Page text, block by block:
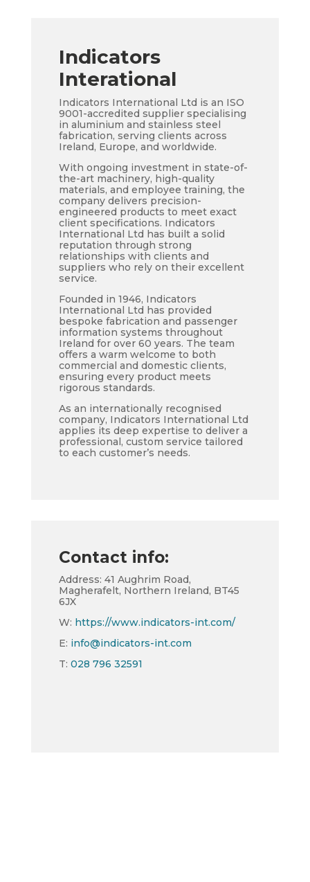
Indicators
Interational
Indicators International Ltd is an ISO
9001-accredited supplier specialising
in aluminium and stainless steel
fabrication, serving clients across
Ireland, Europe, and worldwide.
With ongoing investment in state-of-
the-art machinery, high-quality
materials, and employee training, the
company delivers precision-
engineered products to meet exact
client specifications. Indicators
International Ltd has built a solid
reputation through strong
relationships with clients and
suppliers who rely on their excellent
service.
Founded in 1946, Indicators
International Ltd has provided
bespoke fabrication and passenger
information systems throughout
Ireland for over 60 years. The team
offers a warm welcome to both
commercial and domestic clients,
ensuring every product meets
rigorous standards.
As an internationally recognised
company, Indicators International Ltd
applies its deep expertise to deliver a
professional, custom service tailored
to each customer’s needs.
Contact info:
Address: 41 Aughrim Road,
Magherafelt, Northern Ireland, BT45
6JX
W: https://www.indicators-int.com/
E: info@indicators-int.com
T: 028 796 32591